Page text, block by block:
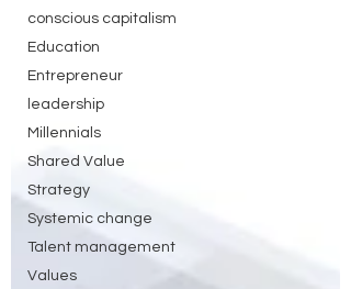
conscious capitalism
Education
Entrepreneur
leadership
Millennials
Shared Value
Strategy
Systemic change
Talent management
Values